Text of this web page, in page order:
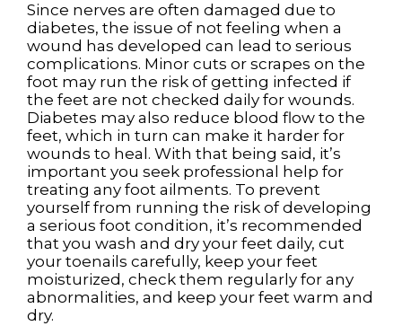
Since nerves are often damaged due to
diabetes, the issue of not feeling when a
wound has developed can lead to serious
complications. Minor cuts or scrapes on the
foot may run the risk of getting infected if
the feet are not checked daily for wounds.
Diabetes may also reduce blood flow to the
feet, which in turn can make it harder for
wounds to heal. With that being said, it’s
important you seek professional help for
treating any foot ailments. To prevent
yourself from running the risk of developing
a serious foot condition, it’s recommended
that you wash and dry your feet daily, cut
your toenails carefully, keep your feet
moisturized, check them regularly for any
abnormalities, and keep your feet warm and
dry.